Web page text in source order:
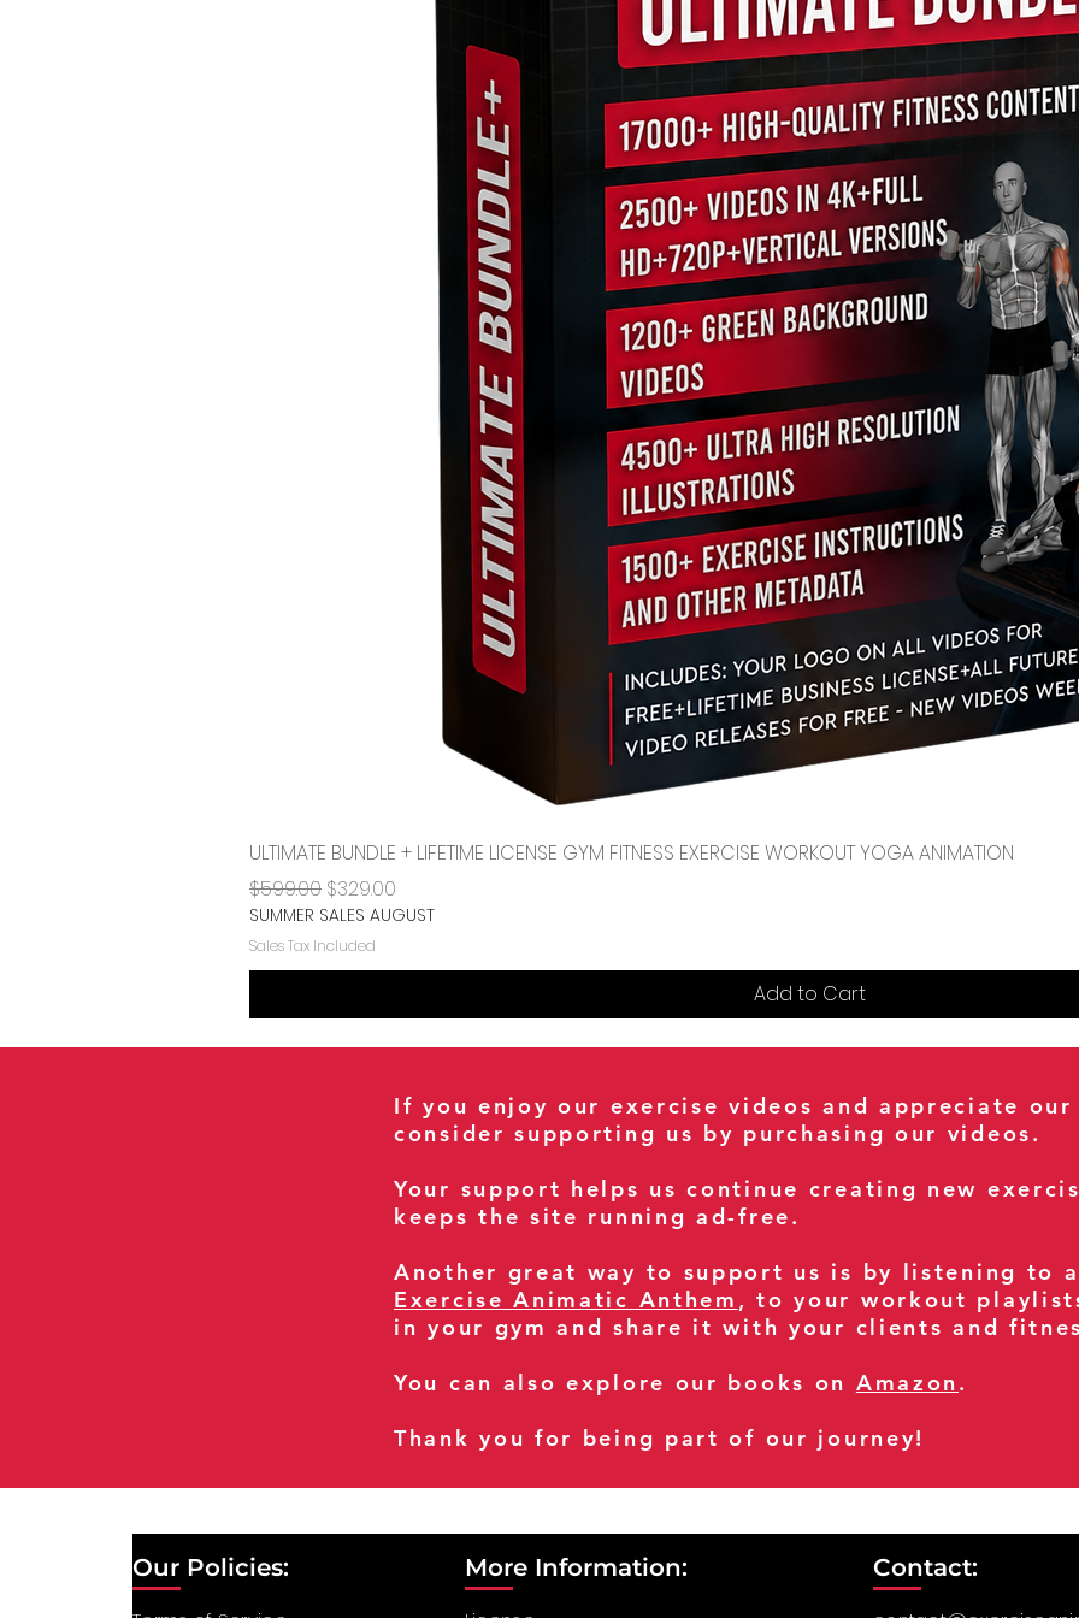
Quick View
ULTIMATE BUNDLE + LIFETIME LICENSE GYM FITNESS EXERCISE WORKOUT YOGA ANIMATION
Regular Price
$599.00 Sale Price
$329.00
SUMMER SALES AUGUST
Sales Tax Included
Add to Cart
If you enjoy our exercise videos and appreciate our
consider supporting us by purchasing our videos.
Your support helps us continue creating new
keeps the site running ad-free.
Another great way to support us is by listening to
Exercise Animatic Anthem , to your workout
in your gym and share it with your clients and
You can also explore our books on Amazon.
Thank you for being part of our journey!
Our Policies: More Information: Contact: